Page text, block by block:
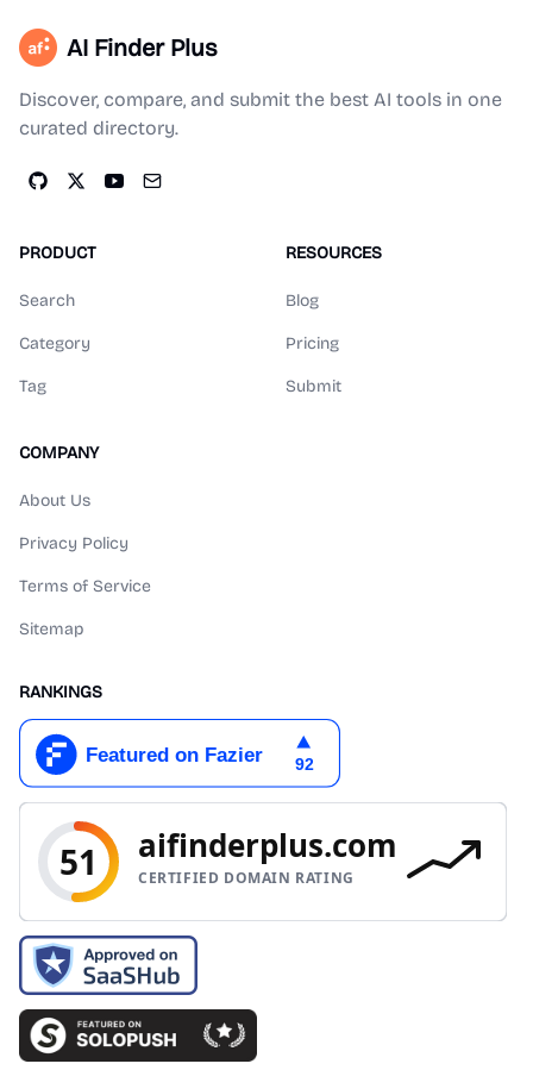
AI Finder Plus
Discover, compare, and submit the best AI tools in one
curated directory.
PRODUCT
Search
Category
Tag
RESOURCES
Blog
Pricing
Submit
COMPANY
About Us
Privacy Policy
Terms of Service
Sitemap
RANKINGS